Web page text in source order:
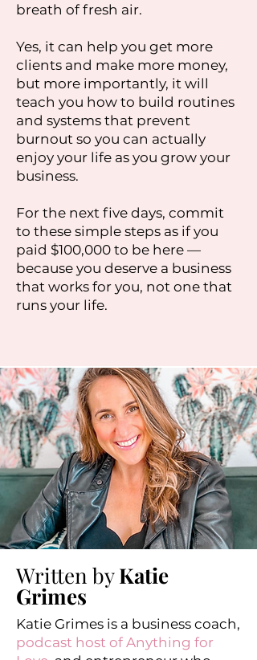
breath of fresh air.
Yes, it can help you get more
clients and make more money,
but more importantly, it will
teach you how to build routines
and systems that prevent
burnout so you can actually
enjoy your life as you grow your
business.
For the next five days, commit
to these simple steps as if you
paid $100,000 to be here —
because you deserve a business
that works for you, not one that
runs your life.
Written byKatie
Grimes
Katie Grimes is a business coach,
podcast host of Anything for